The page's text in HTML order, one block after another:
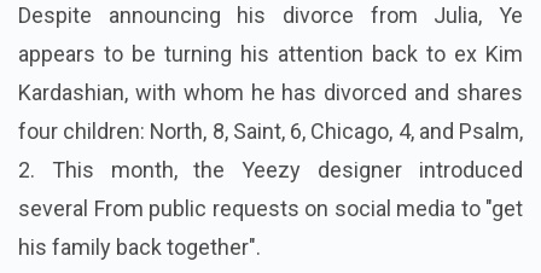
Despite announcing his divorce from Julia, Ye
appears to be turning his attention back to ex Kim
Kardashian, with whom he has divorced and shares
four children: North, 8, Saint, 6, Chicago, 4, and Psalm,
2. This month, the Yeezy designer introduced
several From public requests on social media to "get
his family back together".